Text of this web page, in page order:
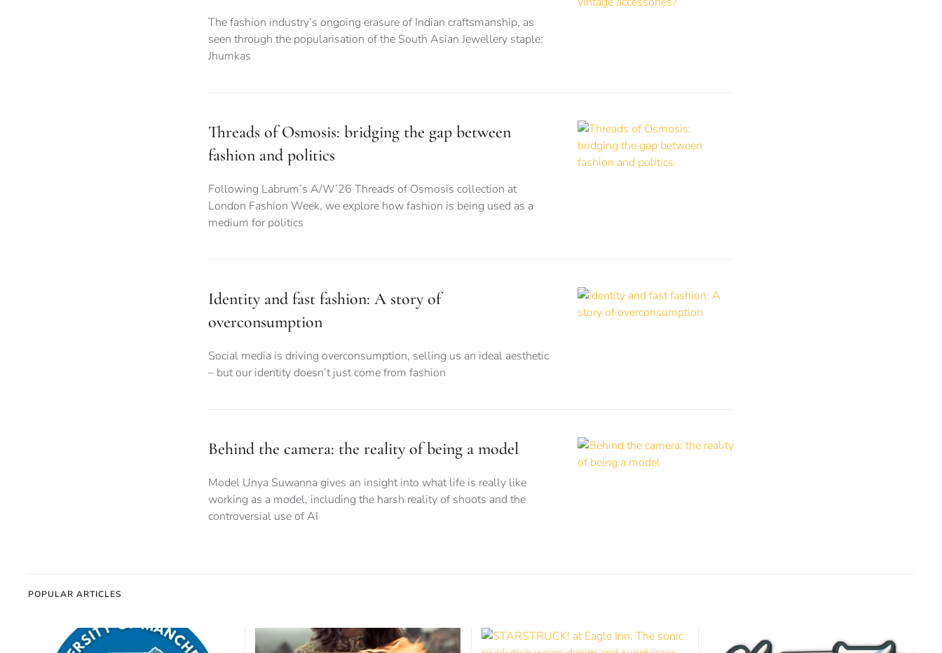
The fashion industry’s ongoing erasure of Indian craftsmanship, as
seen through the popularisation of the South Asian Jewellery staple:
Jhumkas
Threads of Osmosis: bridging the gap between
fashion and politics
Following Labrum’s A/W’26 Threads of Osmosis collection at
London Fashion Week, we explore how fashion is being used as a
medium for politics
Identity and fast fashion: A story of
overconsumption
Social media is driving overconsumption, selling us an ideal aesthetic
– but our identity doesn’t just come from fashion
Behind the camera: the reality of being a model
Model Unya Suwanna gives an insight into what life is really like
working as a model, including the harsh reality of shoots and the
controversial use of AI
POPULAR ARTICLES